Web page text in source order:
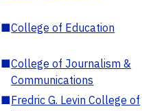
■College of Education
■College of Journalism &
Communications
■Fredric G. Levin College of